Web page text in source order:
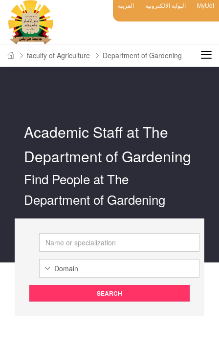
العربية البوابة الالكترونية MyUot
faculty of Agriculture Department of Gardening
Academic Staff at The
Department of Gardening
Find People at The
Department of Gardening